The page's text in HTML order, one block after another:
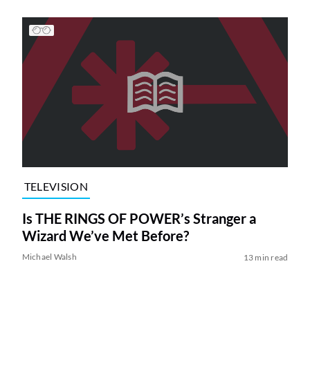
TELEVISION
Is THE RINGS OF POWER’s Stranger a
Wizard We’ve Met Before?
Michael Walsh 13 min read